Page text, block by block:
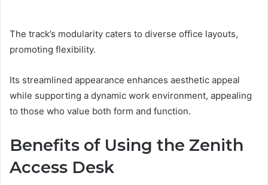
The track’s modularity caters to diverse office layouts,
promoting flexibility.
Its streamlined appearance enhances aesthetic appeal
while supporting a dynamic work environment, appealing
to those who value both form and function.
Benefits of Using the Zenith
Access Desk